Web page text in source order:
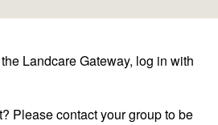
Landcare Gateway, log in with
Please contact your group to be